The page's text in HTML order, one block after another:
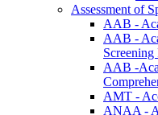
Assessment of
AAB -
AAB -
Screening
AAB -
AMT -
ANAA -